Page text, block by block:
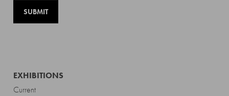
EXHIBITIONS
Current